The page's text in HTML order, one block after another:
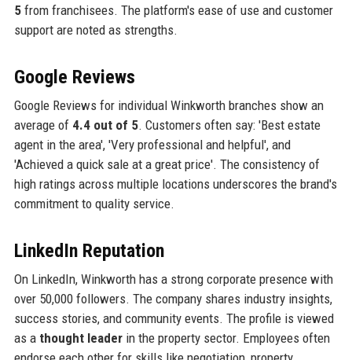
5from franchisees. The platform's ease of use and customer
support are noted as strengths.
Google Reviews
Google Reviews for individual Winkworth branches show an
average of 4.4 out of 5. Customers often say: 'Best estate
agent in the area', 'Very professional and helpful', and
'Achieved a quick sale at a great price'. The consistency of
high ratings across multiple locations underscores the brand's
commitment to quality service.
LinkedIn Reputation
On LinkedIn, Winkworth has a strong corporate presence with
over 50,000 followers. The company shares industry insights,
success stories, and community events. The profile is viewed
as a thought leaderin the property sector. Employees often